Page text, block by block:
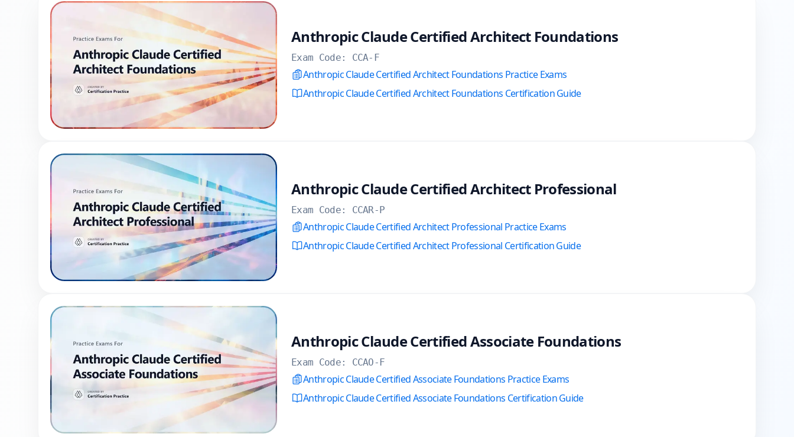
Anthropic Claude Certified Architect Foundations
Exam Code: CCA-F
Anthropic Claude Certified Architect Foundations Practice Exams
Anthropic Claude Certified Architect Foundations Certification Guide
Anthropic Claude Certified Architect Professional
Exam Code: CCAR-P
Anthropic Claude Certified Architect Professional Practice Exams
Anthropic Claude Certified Architect Professional Certification Guide
Anthropic Claude Certified Associate Foundations
Exam Code: CCAO-F
Anthropic Claude Certified Associate Foundations Practice Exams
Anthropic Claude Certified Associate Foundations Certification Guide